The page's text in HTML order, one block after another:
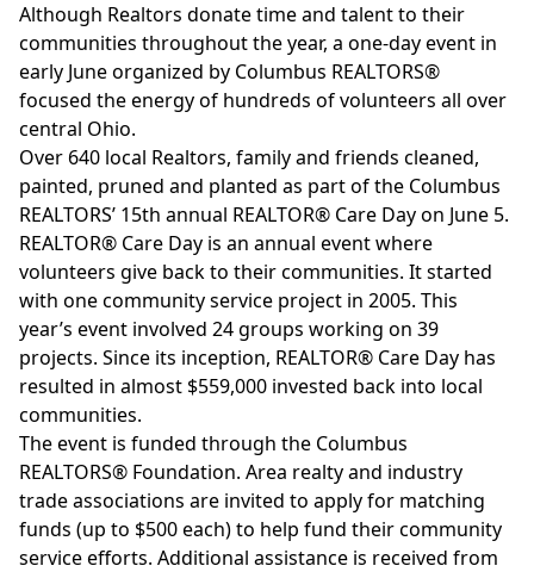
Although Realtors donate time and talent to their
communities throughout the year, a one-day event in
early June organized by Columbus REALTORS®
focused the energy of hundreds of volunteers all over
central Ohio.
Over 640 local Realtors, family and friends cleaned,
painted, pruned and planted as part of the Columbus
REALTORS’ 15th annual REALTOR® Care Day on June 5.
REALTOR® Care Day is an annual event where
volunteers give back to their communities. It started
with one community service project in 2005. This
year’s event involved 24 groups working on 39
projects. Since its inception, REALTOR® Care Day has
resulted in almost $559,000 invested back into local
communities.
The event is funded through the Columbus
REALTORS® Foundation. Area realty and industry
trade associations are invited to applyfor matching
funds (up to $500 each) to help fund their community
service efforts. Additional assistance is received from